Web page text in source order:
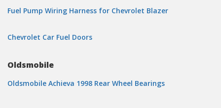
Fuel Pump Wiring Harness for Chevrolet Blazer
Chevrolet Car Fuel Doors
Oldsmobile
Oldsmobile Achieva 1998 Rear Wheel Bearings